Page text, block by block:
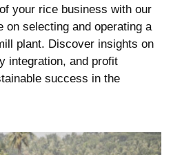
your rice business with our
on selecting and operating a
plant. Discover insights on
integration, and profit
success in the